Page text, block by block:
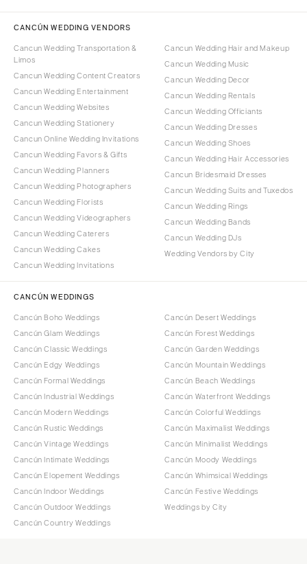
CANCÚN WEDDING VENDORS
Cancun Wedding Transportation &
Limos
Cancun Wedding Content Creators
Cancun Wedding Entertainment
Cancun Wedding Websites
Cancun Wedding Stationery
Cancun Online Wedding Invitations
Cancun Wedding Favors & Gifts
Cancun Wedding Planners
Cancun Wedding Photographers
Cancun Wedding Florists
Cancun Wedding Videographers
Cancun Wedding Caterers
Cancun Wedding Cakes
Cancun Wedding Invitations
Cancun Wedding Hair and Makeup
Cancun Wedding Music
Cancun Wedding Decor
Cancun Wedding Rentals
Cancun Wedding Officiants
Cancun Wedding Dresses
Cancun Wedding Shoes
Cancun Wedding Hair Accessories
Cancun Bridesmaid Dresses
Cancun Wedding Suits and Tuxedos
Cancun Wedding Rings
Cancun Wedding Bands
Cancun Wedding DJs
Wedding Vendors by City
CANCÚN WEDDINGS
Cancún Boho Weddings
Cancún Glam Weddings
Cancún Classic Weddings
Cancún Edgy Weddings
Cancún Formal Weddings
Cancún Industrial Weddings
Cancún Modern Weddings
Cancún Rustic Weddings
Cancún Vintage Weddings
Cancún Intimate Weddings
Cancún Elopement Weddings
Cancún Indoor Weddings
Cancún Outdoor Weddings
Cancún Country Weddings
Cancún Desert Weddings
Cancún Forest Weddings
Cancún Garden Weddings
Cancún Mountain Weddings
Cancún Beach Weddings
Cancún Waterfront Weddings
Cancún Colorful Weddings
Cancún Maximalist Weddings
Cancún Minimalist Weddings
Cancún Moody Weddings
Cancún Whimsical Weddings
Cancún Festive Weddings
Weddings by City